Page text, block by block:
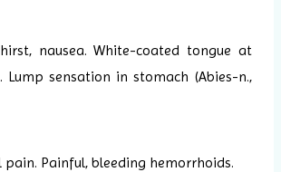
nausea. White-coated tongue at
Lump sensation in stomach (Abies-n.,
pain. Painful, bleeding hemorrhoids.